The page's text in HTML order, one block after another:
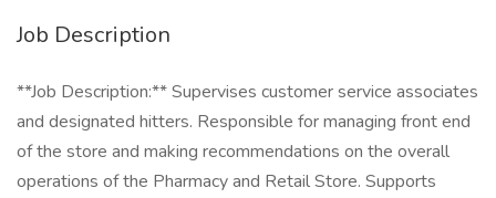
Job Description
**Job Description:** Supervises customer service associates
and designated hitters. Responsible for managing front end
of the store and making recommendations on the overall
operations of the Pharmacy and Retail Store. Supports